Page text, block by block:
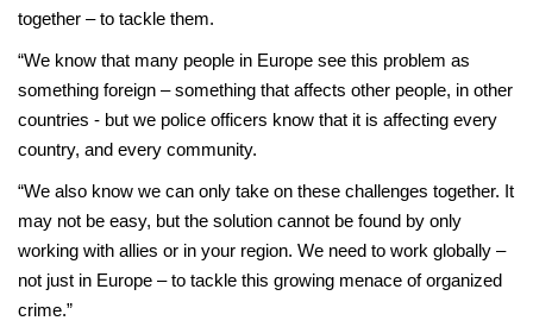
together – to tackle them.
“We know that many people in Europe see this problem as
something foreign – something that affects other people, in other
countries - but we police officers know that it is affecting every
country, and every community.
“We also know we can only take on these challenges together. It
may not be easy, but the solution cannot be found by only
working with allies or in your region. We need to work globally –
not just in Europe – to tackle this growing menace of organized
crime.”